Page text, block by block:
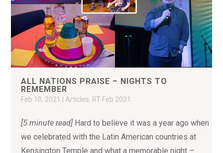
ALL NATIONS PRAISE – NIGHTS TO
REMEMBER
Feb 10, 2021 |Articles, RT Feb 2021
[5 minute read] Hard to believe it was a year ago when
we celebrated with the Latin American countries at
Kensington Temple and what a memorable night –